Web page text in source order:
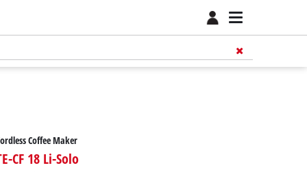
Coffee Maker
CF 18 Li-Solo